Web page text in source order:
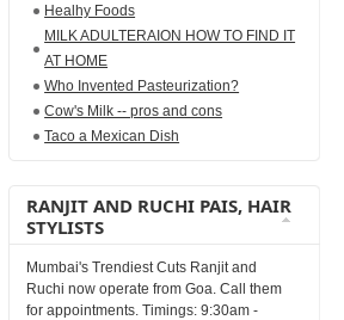
Healhy Foods
MILK ADULTERAION HOW TO FIND IT
AT HOME
Who Invented Pasteurization?
Cow's Milk -- pros and cons
Taco a Mexican Dish
RANJIT AND RUCHI PAIS, HAIR
STYLISTS
Mumbai's Trendiest Cuts Ranjit and
Ruchi now operate from Goa. Call them
for appointments. Timings: 9:30am -